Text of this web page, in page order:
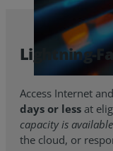
Lightning-
Access Internet
days or lessat
capacity is available
the cloud, or